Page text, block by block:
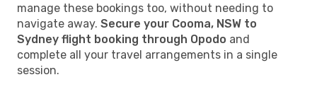
manage these bookings too, without needing to
navigate away. Secure your Cooma, NSW to
Sydney flight booking through Opodo and
complete all your travel arrangements in a single
session.